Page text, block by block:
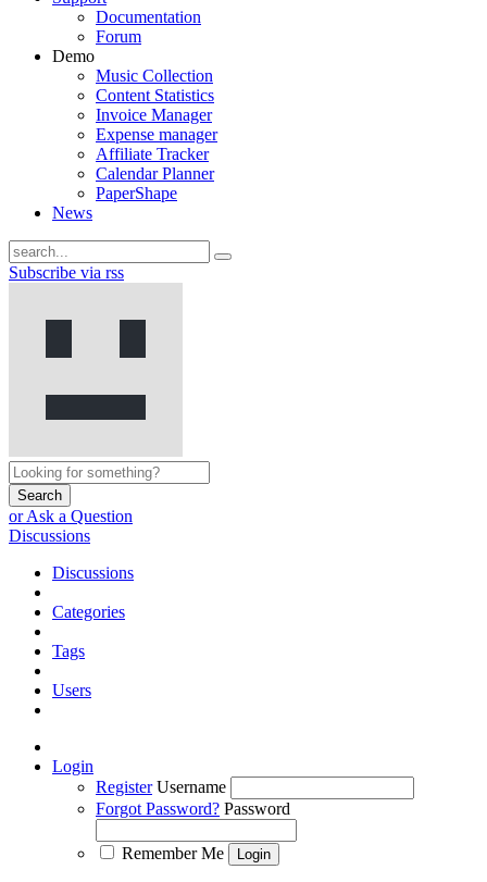
Documentation
Forum
Demo
Music Collection
Content Statistics
Invoice Manager
Expense manager
Affiliate Tracker
Calendar Planner
PaperShape
News
Subscribe via rss
Search
or Ask a Question
Discussions
Discussions
Categories
Tags
Users
Login
Register Username
Forgot Password? Password
Remember Me